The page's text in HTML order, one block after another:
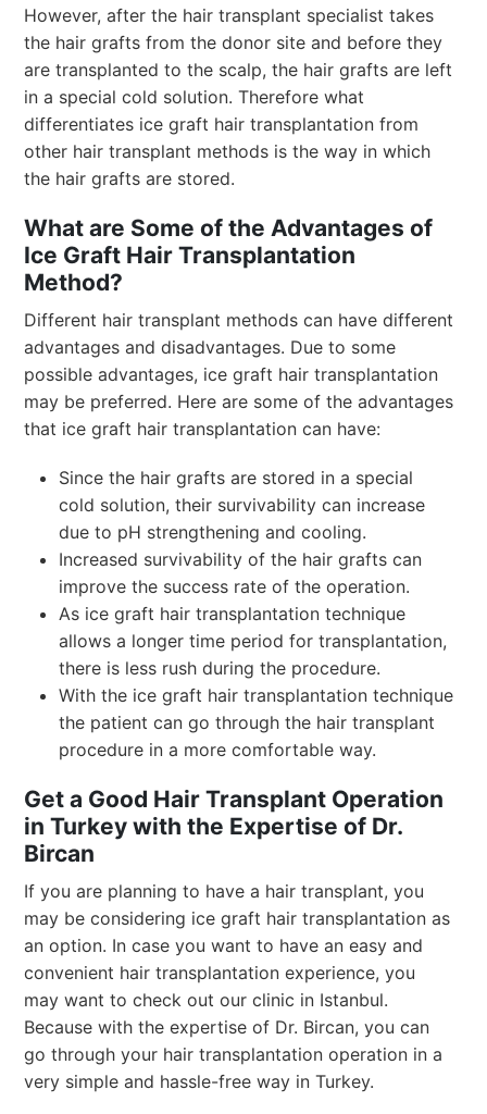
However, after the hair transplant specialist takes
the hair grafts from the donor site and before they
are transplanted to the scalp, the hair grafts are left
in a special cold solution. Therefore what
differentiates ice graft hair transplantation from
other hair transplant methods is the way in which
the hair grafts are stored.
What are Some of the Advantages of
Ice Graft Hair Transplantation
Method?
Different hair transplant methods can have different
advantages and disadvantages. Due to some
possible advantages, ice graft hair transplantation
may be preferred. Here are some of the advantages
that ice graft hair transplantation can have:
Since the hair grafts are stored in a special
cold solution, their survivability can increase
due to pH strengthening and cooling.
Increased survivability of the hair grafts can
improve the success rate of the operation.
As ice graft hair transplantation technique
allows a longer time period for transplantation,
there is less rush during the procedure.
With the ice graft hair transplantation technique
the patient can go through the hair transplant
procedure in a more comfortable way.
Get a Good Hair Transplant Operation
in Turkey with the Expertise of Dr.
Bircan
If you are planning to have a hair transplant, you
may be considering ice graft hair transplantation as
an option. In case you want to have an easy and
convenient hair transplantation experience, you
may want to check out our clinic in Istanbul.
Because with the expertise of Dr. Bircan, you can
go through your hair transplantation operation in a
very simple and hassle-free way in Turkey.